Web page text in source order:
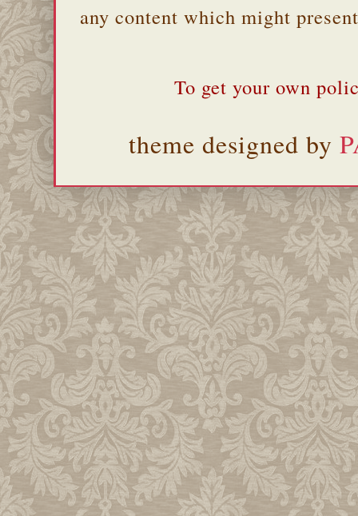
any content which might
To get your own
theme designed by